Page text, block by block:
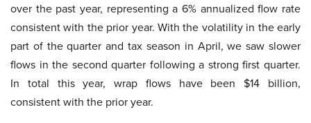
over the past year, representing a 6% annualized flow rate
consistent with the prior year. With the volatility in the early
part of the quarter and tax season in April, we saw slower
flows in the second quarter following a strong first quarter.
In total this year, wrap flows have been $14 billion,
consistent with the prior year.